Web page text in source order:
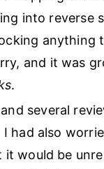
into reverse
anything
and it was
.
several
had also
would be